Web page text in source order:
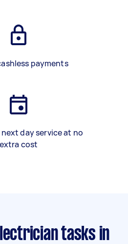
payments
day service at no
extra cost
tasks in